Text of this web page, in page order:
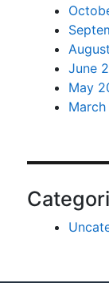
June
May